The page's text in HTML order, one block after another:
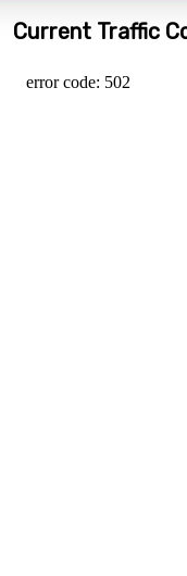
Current Traffic